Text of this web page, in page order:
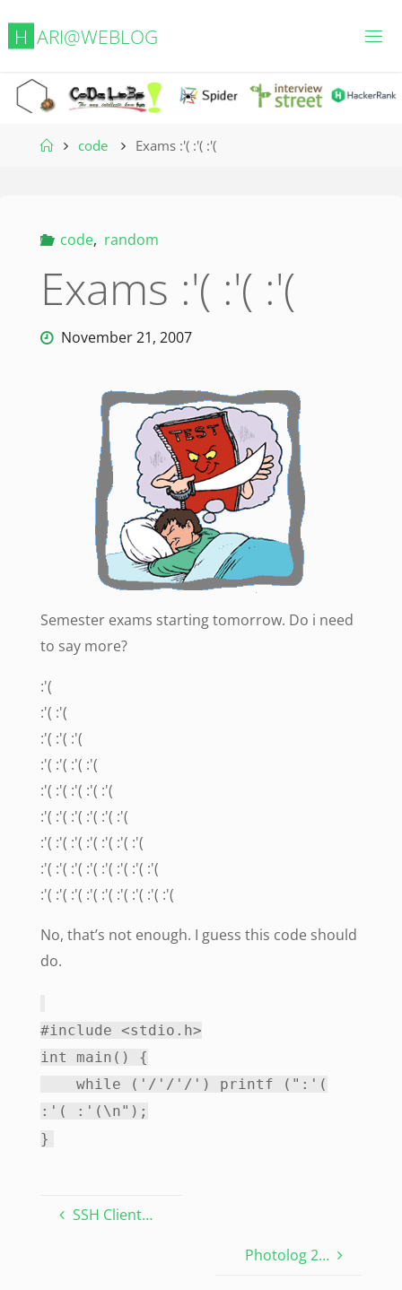
H ARI@WEBL OG
Homecode Exams :'( :'( :'(
code, random
Exams :'( :'( :'(
November 21, 2007
Semester exams starting tomorrow. Do i need
to say more?
:'(
:'( :'(
:'( :'( :'(
:'( :'( :'( :'(
:'( :'( :'( :'( :'(
:'( :'( :'( :'( :'( :'(
:'( :'( :'( :'( :'( :'( :'(
:'( :'( :'( :'( :'( :'( :'( :'(
:'( :'( :'( :'( :'( :'( :'( :'( :'(
No, that’s not enough. I guess this code should
do.
#include <stdio.h>
int main() {
while ('/'/'/') printf (":'(
:'( :'(\n");
}
SSH Client…
Photolog 2…